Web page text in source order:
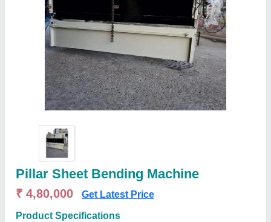
Pillar Sheet Bending Machine
₹ 4,80,000 Get Latest Price
Product Specifications